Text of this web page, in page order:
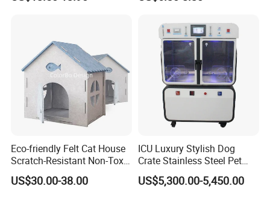
is a Recycled PET Felt
Eco-friendly Felt Cat House
Scratch-Resistant Non-Toxic
All-Season Indoor 20 Lbs
Capacity Bed
US$30.00-38.00
ICU Luxury Stylish Dog
Crate Stainless Steel Pet
Clinic Veterinary Oxygen
Cage
US$5,300.00-5,450.00